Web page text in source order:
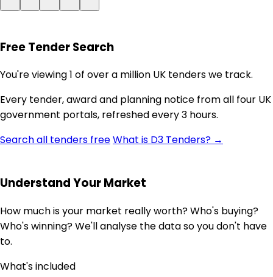
Free Tender Search
You're viewing 1 of over a million UK tenders we track.
Every tender, award and planning notice from all four UK
government portals, refreshed every 3 hours.
Search all tenders freeWhat is D3 Tenders? →
Understand Your Market
How much is your market really worth? Who's buying?
Who's winning? We'll analyse the data so you don't have
to.
What's included